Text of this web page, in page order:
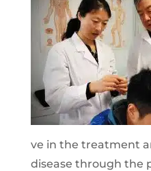
ve in the treatment
disease through the